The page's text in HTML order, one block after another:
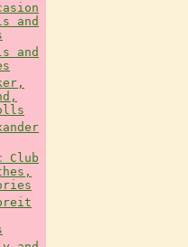
and
and
Club